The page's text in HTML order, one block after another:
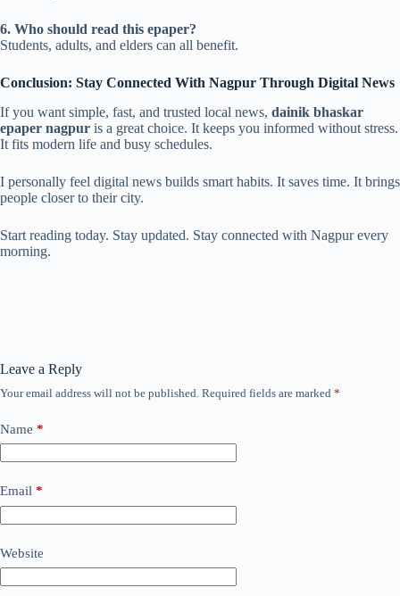
6. Who should read this epaper?
Students, adults, and elders can all benefit.
Conclusion: Stay Connected With Nagpur Through Digital News
If you want simple, fast, and trusted local news, dainik bhaskar
epaper nagpur is a great choice. It keeps you informed without stress.
It fits modern life and busy schedules.
I personally feel digital news builds smart habits. It saves time. It brings
people closer to their city.
Start reading today. Stay updated. Stay connected with Nagpur every
morning.
Leave a Reply
Your email address will not be published. Required fields are marked *
Name *
Email *
Website